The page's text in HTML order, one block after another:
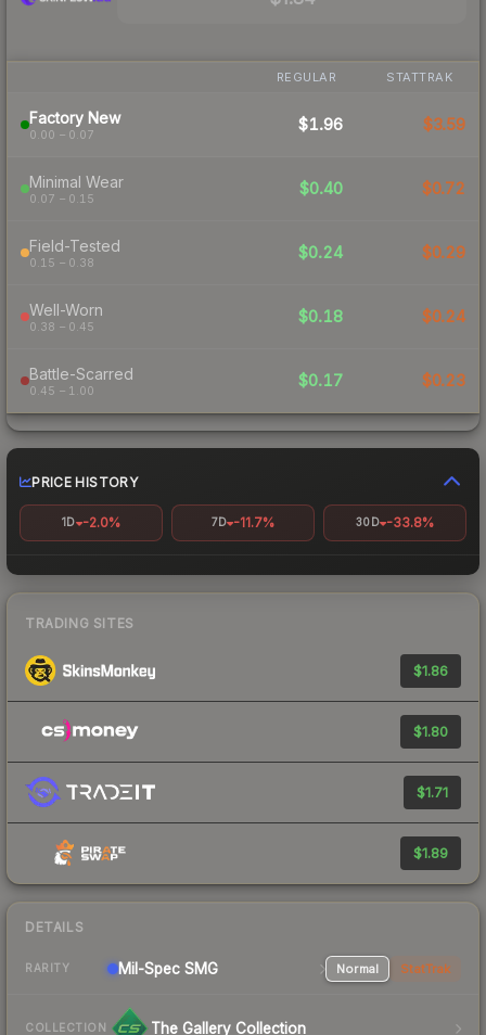
REGULAR STATTRAK
Factory New
0.00 – 0.07
$1.96 $3.59
Minimal Wear
0.07 – 0.15
$0.40 $0.72
Field-Tested
0.15 – 0.38
$0.24 $0.29
Well-Worn
0.38 – 0.45
$0.18 $0.24
Battle-Scarred
0.45 – 1.00
$0.17 $0.23
PRICE HISTORY
1D -2.0% 7D -11.7% 30D -33.8%
TRADING SITES
$1.86
$1.80
$1.71
$1.89
DETAILS
RARITY Mil-Spec SMG Normal StatTrak
COLLECTION The Gallery Collection